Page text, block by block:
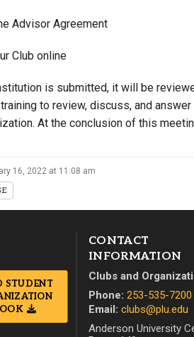
Advisor Agreement
Club online
is submitted, it will be
to review, discuss, and
At the conclusion of this
16, 2022 at 11:08 am
STUDENT
CONTACT
INFORMATION
Clubs and
Phone: 253-535-7200
Email: clubs@plu.edu
Anderson University